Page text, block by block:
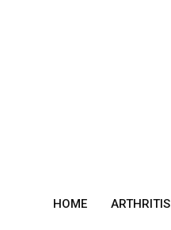
HOME ARTHRITIS